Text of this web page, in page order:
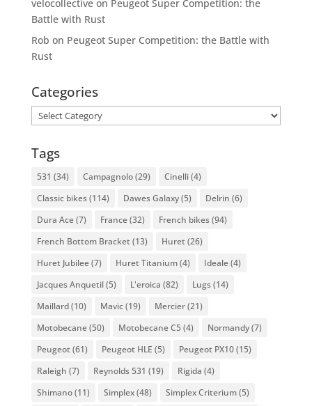
velocollectiveon Peugeot Super Competition: the
Battle with Rust
Rob on Peugeot Super Competition: the Battle with
Rust
Categories
Categories
Tags
531 (34) Campagnolo(29) Cinelli(4)
Classic bikes(114) Dawes Galaxy(5) Delrin (6)
Dura Ace(7) France(32) French bikes(94)
French Bottom Bracket (13) Huret (26)
Huret Jubilee(7) Huret Titanium(4) Ideale(4)
Jacques Anquetil(5) L'eroica (82) Lugs(14)
Maillard(10) Mavic(19) Mercier(21)
Motobecane(50) Motobecane C5 (4) Normandy(7)
Peugeot (61) Peugeot HLE (5) Peugeot PX10(15)
Raleigh (7) Reynolds 531 (19) Rigida (4)
Shimano(11) Simplex(48) Simplex Criterium(5)